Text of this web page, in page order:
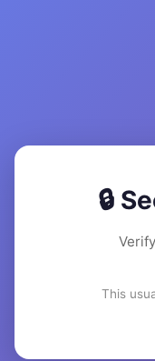
🔒
This